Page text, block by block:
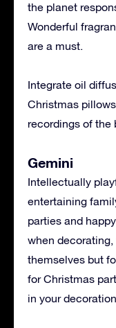
the planet
Wonderful
are a must.
Integrate oil
Christmas
recordings of the
Gemini
Intellectually
entertaining
parties and
when
themselves but
for Christmas
in your